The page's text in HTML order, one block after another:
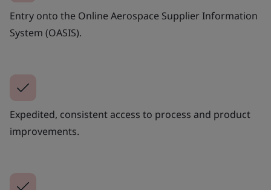
Entry onto the Online Aerospace Supplier Information
System (OASIS).
Expedited, consistent access to process and product
improvements.